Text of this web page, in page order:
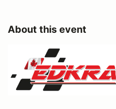
About this event